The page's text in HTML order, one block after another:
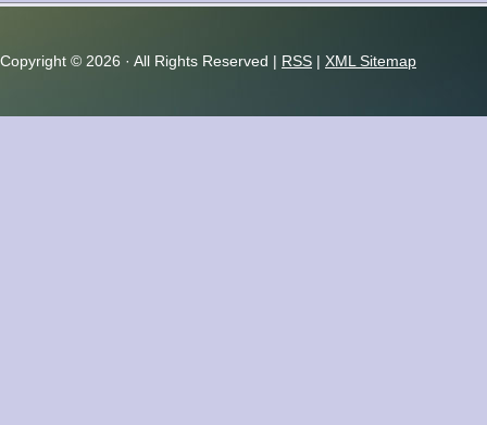
Copyright © 2026 · All Rights Reserved | RSS | XML Sitemap